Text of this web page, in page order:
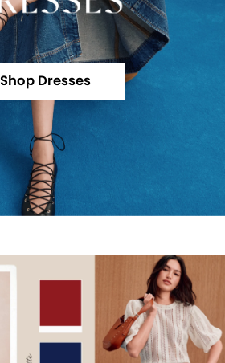
Shop Dresses